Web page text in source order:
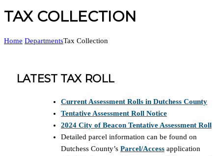
TAX COLLECTION
Home DepartmentsTax Collection
LATEST TAX ROLL
Current Assessment Rolls in Dutchess County
Tentative Assessment Roll Notice
2024 City of Beacon Tentative Assessment Roll
Detailed parcel information can be found on
Dutchess County’s Parcel/Access application